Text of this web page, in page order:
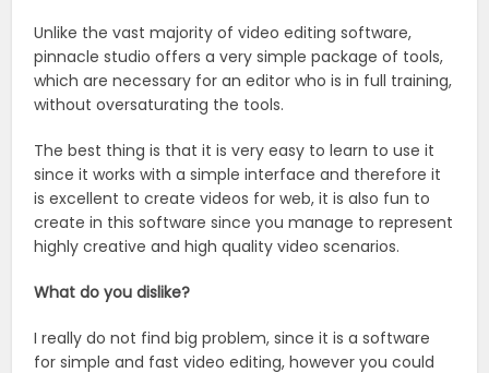
Unlike the vast majority of video editing software,
pinnacle studio offers a very simple package of tools,
which are necessary for an editor who is in full training,
without oversaturating the tools.
The best thing is that it is very easy to learn to use it
since it works with a simple interface and therefore it
is excellent to create videos for web, it is also fun to
create in this software since you manage to represent
highly creative and high quality video scenarios.
What do you dislike?
I really do not find big problem, since it is a software
for simple and fast video editing, however you could